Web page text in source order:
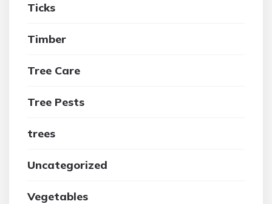
Ticks
Timber
Tree Care
Tree Pests
trees
Uncategorized
Vegetables